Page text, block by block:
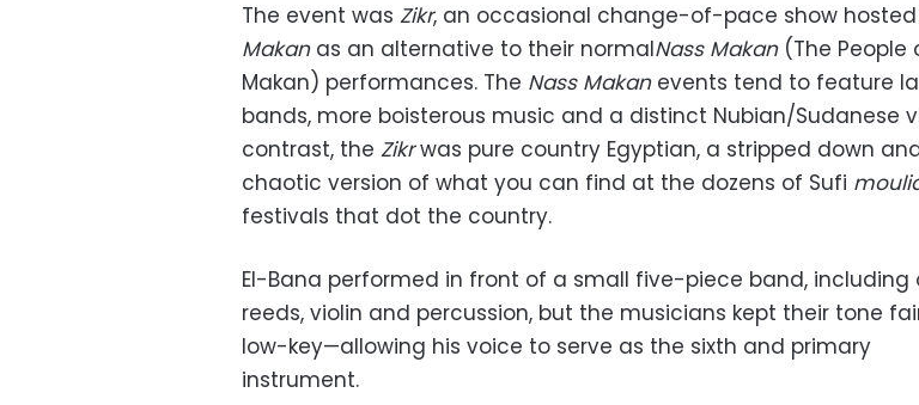
The event was Zikr, an occasional change-of-pace show
Makanas an alternative to their normalNass Makan(The People
Makan) performances. The Nass Makan events tend to feature
bands, more boisterous music and a distinct Nubian/Sudanese
contrast, the Zikrwas pure country Egyptian, a stripped down
chaotic version of what you can find at the dozens of Sufi
festivals that dot the country.
El-Bana performed in front of a small five-piece band, including
reeds, violin and percussion, but the musicians kept their tone
low-key—allowing his voice to serve as the sixth and primary
instrument.